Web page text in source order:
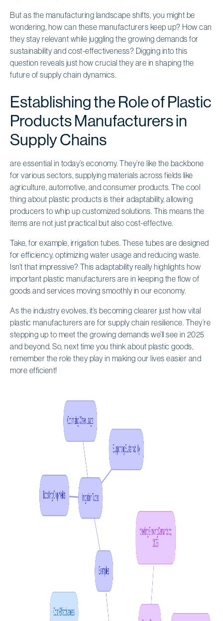
But as the manufacturing landscape shifts, you might be
wondering, how can these manufacturers keep up? How can
they stay relevant while juggling the growing demands for
sustainability and cost-effectiveness? Digging into this
question reveals just how crucial they are in shaping the
future of supply chain dynamics.
Establishing the Role of Plastic
Products Manufacturers in
Supply Chains
are essential in today’s economy. They’re like the backbone
for various sectors, supplying materials across fields like
agriculture, automotive, and consumer products. The cool
thing about plastic products is their adaptability, allowing
producers to whip up customized solutions. This means the
items are not just practical but also cost-effective.
Take, for example, irrigation tubes. These tubes are designed
for efficiency, optimizing water usage and reducing waste.
Isn’t that impressive? This adaptability really highlights how
important plastic manufacturers are in keeping the flow of
goods and services moving smoothly in our economy.
As the industry evolves, it’s becoming clearer just how vital
plastic manufacturers are for supply chain resilience. They’re
stepping up to meet the growing demands we’ll see in 2025
and beyond. So, next time you think about plastic goods,
remember the role they play in making our lives easier and
more efficient!